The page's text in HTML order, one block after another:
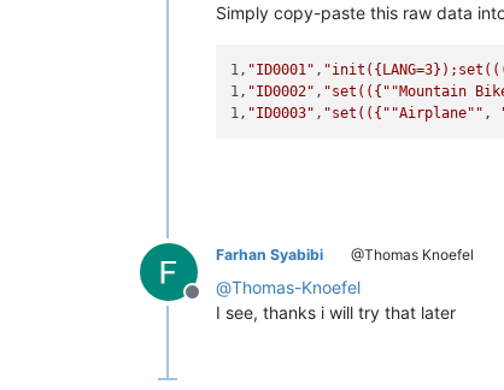
Simply copy-paste this raw data
1, "ID0001" ,
1, "ID0002" , "set(({" "Mountain
1, "ID0003" , "set(({" "Airplane" ",
Offline
Farhan Syabibi @Thomas Knoefel
@Thomas-Knoefel
I see, thanks i will try that later